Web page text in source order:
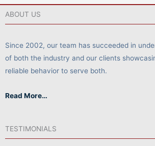
ABOUT US
Since 2002, our team has succeeded in
of both the industry and our clients
reliable behavior to serve both.
Read More…
TESTIMONIALS